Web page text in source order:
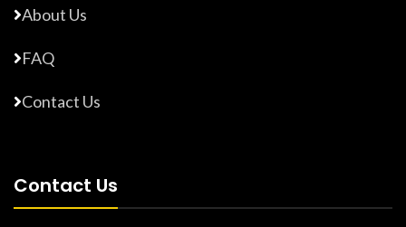
About Us
FAQ
Contact Us
Contact Us